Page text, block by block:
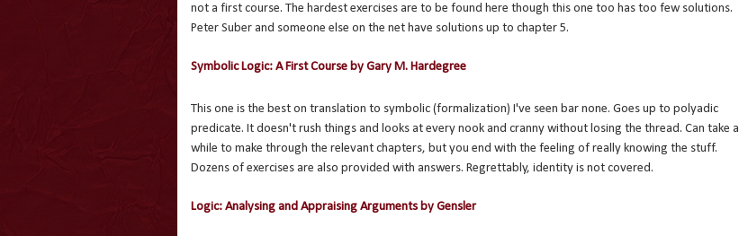
not a first course. The hardest exercises are to be found here though this one too has too few solutions.
Peter Suber and someone else on the net have solutions up to chapter 5.
Symbolic Logic: A First Course by Gary M. Hardegree
This one is the best on translation to symbolic (formalization) I've seen bar none. Goes up to polyadic
predicate. It doesn't rush things and looks at every nook and cranny without losing the thread. Can take a
while to make through the relevant chapters, but you end with the feeling of really knowing the stuff.
Dozens of exercises are also provided with answers. Regrettably, identity is not covered.
Logic: Analysing and Appraising Arguments by Gensler